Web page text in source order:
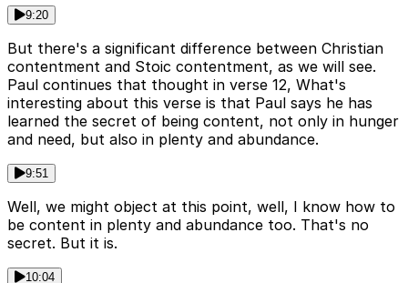
9:20
But there's a significant difference between Christian
contentment and Stoic contentment, as we will see.
Paul continues that thought in verse 12, What's
interesting about this verse is that Paul says he has
learned the secret of being content, not only in hunger
and need, but also in plenty and abundance.
9:51
Well, we might object at this point, well, I know how to
be content in plenty and abundance too. That's no
secret. But it is.
10:04